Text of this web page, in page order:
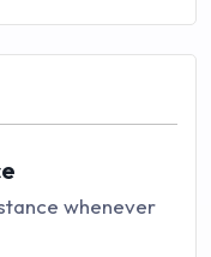
whenever